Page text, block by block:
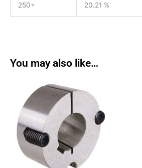
250+ 20.21 %
You may also like…